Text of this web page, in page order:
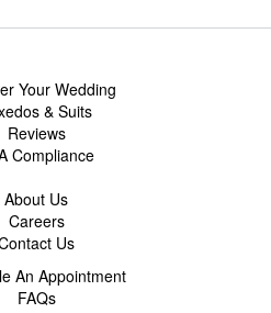
Your Wedding
& Suits
Reviews
Compliance
About Us
Careers
Us
An Appointment
FAQs